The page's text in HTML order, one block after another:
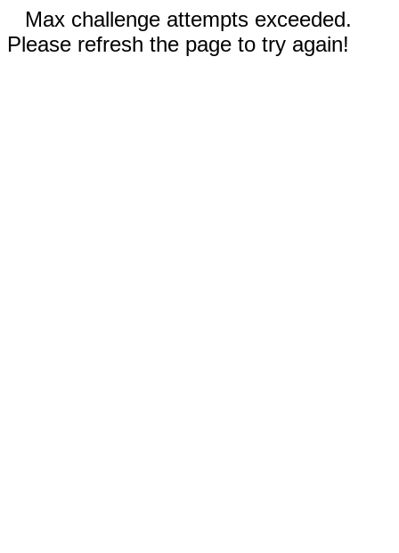
Max challenge attempts exceeded.
Please refresh the page to try again!